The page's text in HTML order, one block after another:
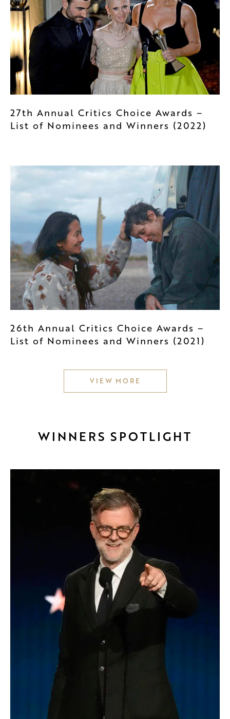
27th Annual Critics Choice Awards –
List of Nominees and Winners (2022)
26th Annual Critics Choice Awards –
List of Nominees and Winners (2021)
VIEW MORE
WINNERS SPOTLIGHT